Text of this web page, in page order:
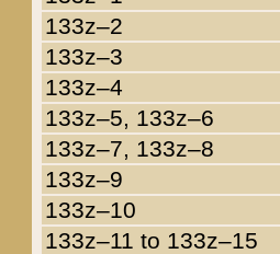
133z–2
133z–3
133z–4
133z–5, 133z–6
133z–7, 133z–8
133z–9
133z–10
133z–11 to 133z–15